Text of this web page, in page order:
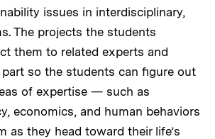
issues in interdisciplinary,
The projects the students
them to related experts and
so the students can figure out
of expertise — such as
economics, and human behaviors
as they head toward their life’s